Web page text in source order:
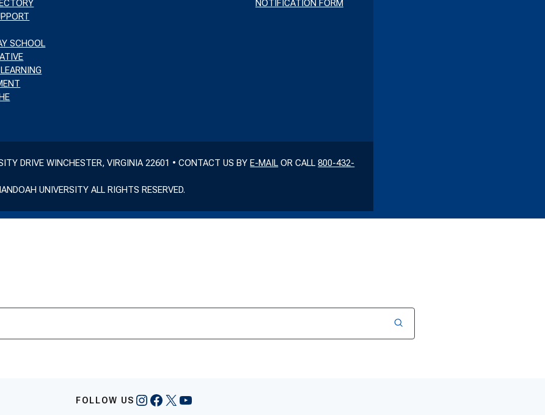
SCHOOL
NOTIFICATION FORM
DRIVE WINCHESTER, VIRGINIA 22601 • CONTACT US BYE-MAIL OR CALL800-432-
UNIVERSITY ALL RIGHTS RESERVED.
FOLLOW US Instagram
Facebook
X YouTube